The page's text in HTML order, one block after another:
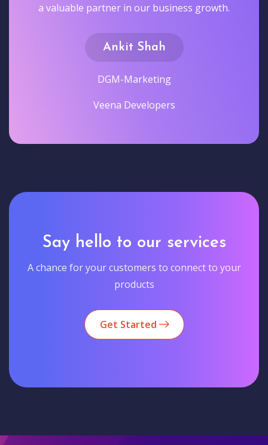
a valuable partner in our business growth.
Ankit Shah
DGM-Marketing
Veena Developers
Say hello to our services
A chance for your customers to connect to your
products
Get Started